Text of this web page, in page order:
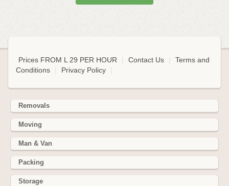
Prices FROM L 29 PER HOUR Contact Us
Terms and
Conditions
Privacy Policy
Removals
Moving
Man & Van
Packing
Storage